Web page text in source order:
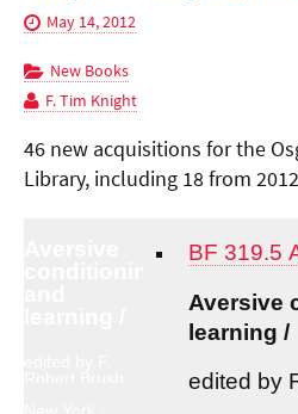
May 14, 2012
New Books
F. Tim Knight
46 new acquisitions for the
Library, including 18 from
BF 319.5
Aversive
learning /
edited by